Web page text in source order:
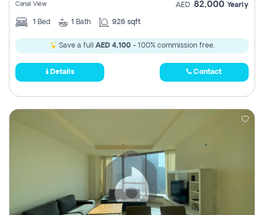
Canal View AED 82,000 Yearly
1 Bed 1 Bath 926 sqft
Save a full AED 4,100- 100% commission free.
Details Contact